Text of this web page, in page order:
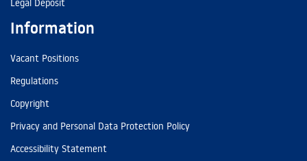
Legal Deposit
Information
Vacant Positions
Regulations
Copyright
Privacy and Personal Data Protection Policy
Accessibility Statement